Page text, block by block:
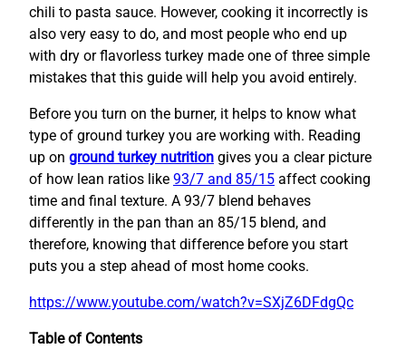
chili to pasta sauce. However, cooking it incorrectly is
also very easy to do, and most people who end up
with dry or flavorless turkey made one of three simple
mistakes that this guide will help you avoid entirely.
Before you turn on the burner, it helps to know what
type of ground turkey you are working with. Reading
up on ground turkey nutrition gives you a clear picture
of how lean ratios like 93/7 and 85/15 affect cooking
time and final texture. A 93/7 blend behaves
differently in the pan than an 85/15 blend, and
therefore, knowing that difference before you start
puts you a step ahead of most home cooks.
https://www.youtube.com/watch?v=SXjZ6DFdgQc
Table of Contents